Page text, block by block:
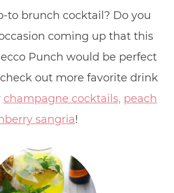
to brunch cocktail? Do you
coming up that this
Punch would be perfect
out more favorite drink
champagne cocktails, peach
sangria!